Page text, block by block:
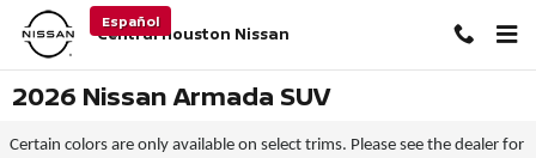
Skip to main content
Central Houston Nissan
Español
2026 Nissan Armada SUV
Certain colors are only available on select trims. Please see the dealer for